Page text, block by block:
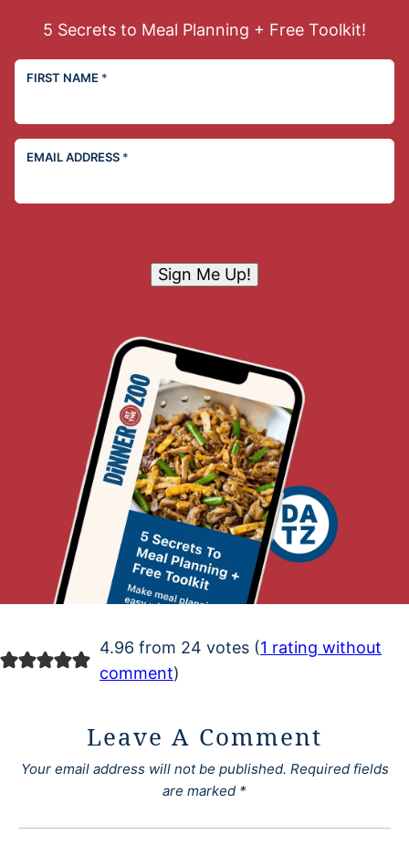
5 Secrets to Meal Planning + Free Toolkit!
FIRST NAME *
EMAIL ADDRESS *
Sign Me Up!
4.96 from 24 votes (1 rating without
comment)
Leave A Comment
Your email address will not be published. Required fields
are marked *